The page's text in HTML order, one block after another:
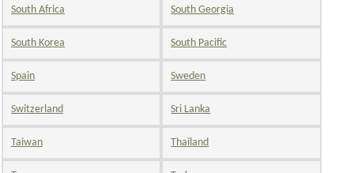
South Africa South Georgia
South Korea South Pacific
Spain Sweden
Switzerland Sri Lanka
Taiwan Thailand